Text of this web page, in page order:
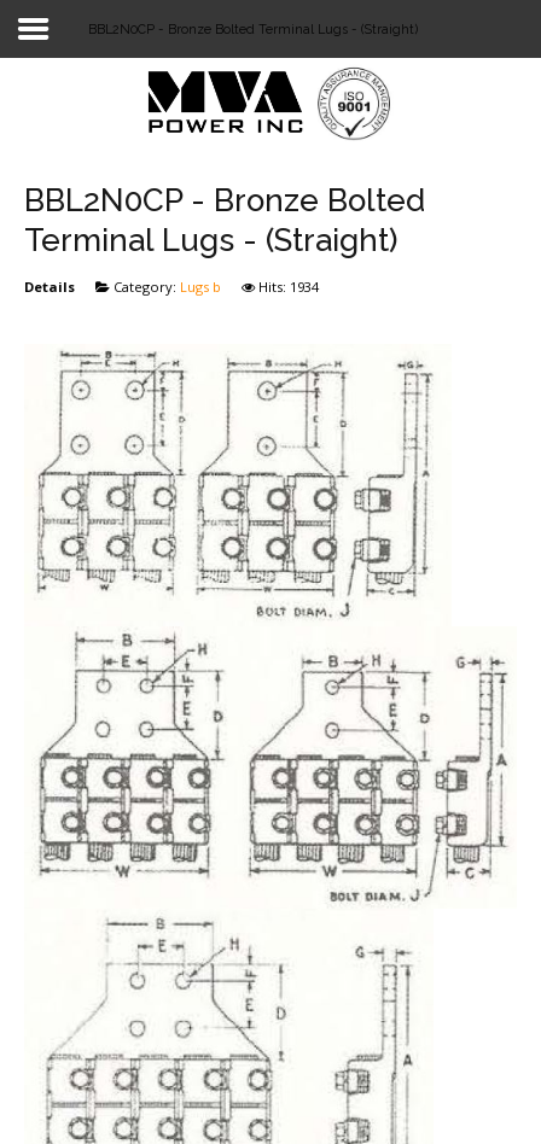
TELECOM
TOOLS
SUBSTATION
LIGHT RAIL TRANSIT
BBL2N0CP - Bronze Bolted Terminal Lugs - (Straight)
BBL2N0CP - Bronze Bolted
Terminal Lugs - (Straight)
Details Category: Lugs b Hits: 1934